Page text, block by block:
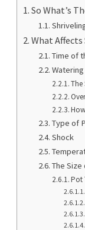
So What’s
What
Time of
Watering
The
Type of
Shock
The Size
Pot